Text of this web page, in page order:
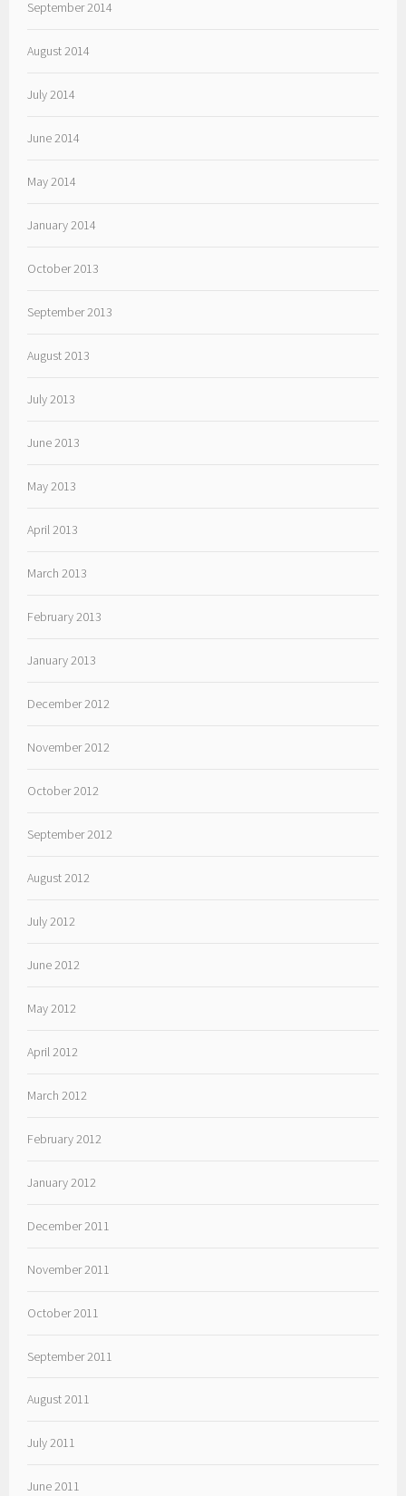
September 2014
August 2014
July 2014
June 2014
May 2014
January 2014
October 2013
September 2013
August 2013
July 2013
June 2013
May 2013
April 2013
March 2013
February 2013
January 2013
December 2012
November 2012
October 2012
September 2012
August 2012
July 2012
June 2012
May 2012
April 2012
March 2012
February 2012
January 2012
December 2011
November 2011
October 2011
September 2011
August 2011
July 2011
June 2011